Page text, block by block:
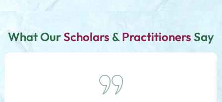
What OurScholars & Practitioners Say